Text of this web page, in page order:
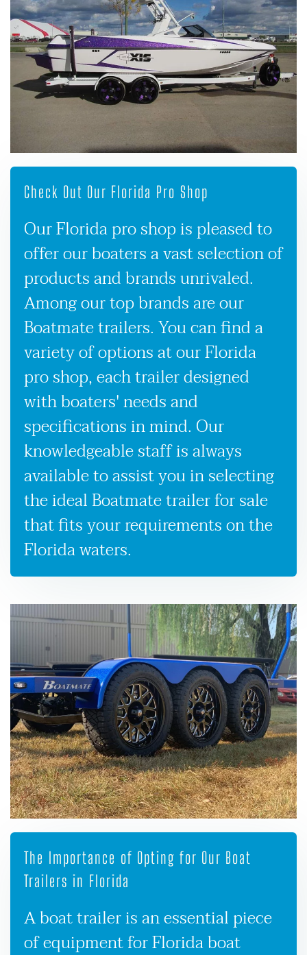
Check Out Our Florida Pro Shop
Our Florida pro shop is pleased to
offer our boaters a vast selection of
products and brands unrivaled.
Among our top brands are our
Boatmate trailers. You can find a
variety of options at our Florida
pro shop, each trailer designed
with boaters' needs and
specifications in mind. Our
knowledgeable staff is always
available to assist you in selecting
the ideal Boatmate trailer for sale
that fits your requirements on the
Florida waters.
The Importance of Opting for Our Boat
Trailers in Florida
A boat trailer is an essential piece
of equipment for Florida boat